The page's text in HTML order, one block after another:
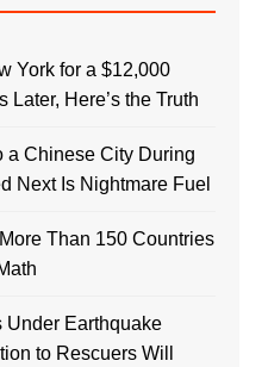
York for a $12,000
Here’s the Truth
a Chinese City During
Next Is Nightmare Fuel
Than 150 Countries
Under Earthquake
to Rescuers Will